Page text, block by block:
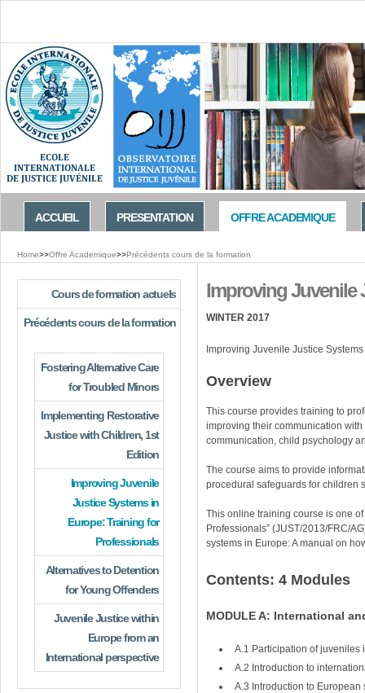
You
here
Home>>Offre Academique>>Précédents cours de la formation
ACCUEIL PRESENTATION OFFRE ACADEMIQUE
Improving Juvenile
WINTER 2017
Improving Juvenile Justice
Overview
This course provides training to
improving their communication
communication, child psychology
The course aims to provide
procedural safeguards for children
This online training course is one
Professionals” (JUST/2013/FRC/
systems in Europe: A manual on
Contents: 4 Modules
MODULE A: International
A.1 Participation of
A.2 Introduction to
A.3 Introduction to
Cours de formation actuels
Précédents cours de la formation
Fostering Alternative Care
for Troubled Minors
Implementing Restorative
Justice with Children, 1st
Edition
Improving Juvenile
Justice Systems in
Europe: Training for
Professionals
Alternatives to Detention
for Young Offenders
Juvenile Justice within
Europe from an
International perspective